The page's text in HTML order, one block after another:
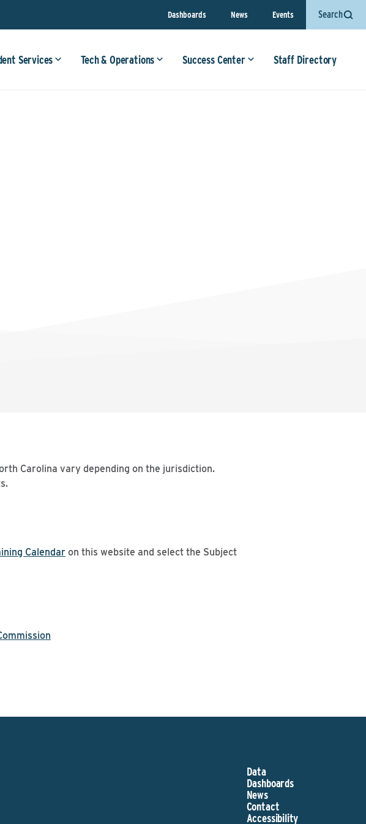
Dashboards News Events Search
Services Tech & Operations Success Center Staff Directory
Carolina vary depending on the jurisdiction.
Calendar on this website and select the Subject
Data
Dashboards
News
Contact
Accessibility